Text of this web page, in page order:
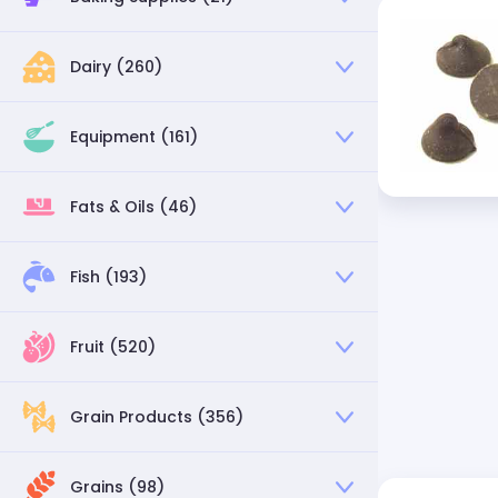
Dairy (260)
Equipment (161)
Fats & Oils (46)
Fish (193)
Fruit (520)
Grain Products (356)
Grains (98)